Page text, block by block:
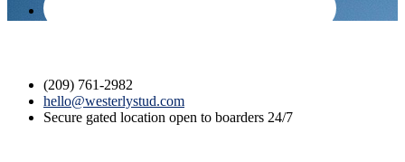
(209) 761-2982
hello@westerlystud.com
Secure gated location open to boarders 24/7